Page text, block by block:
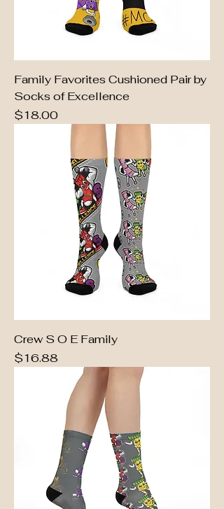
Family Favorites Cushioned Pair by
Socks of Excellence
Price
$18.00
Crew S O E Family
Price
$16.88